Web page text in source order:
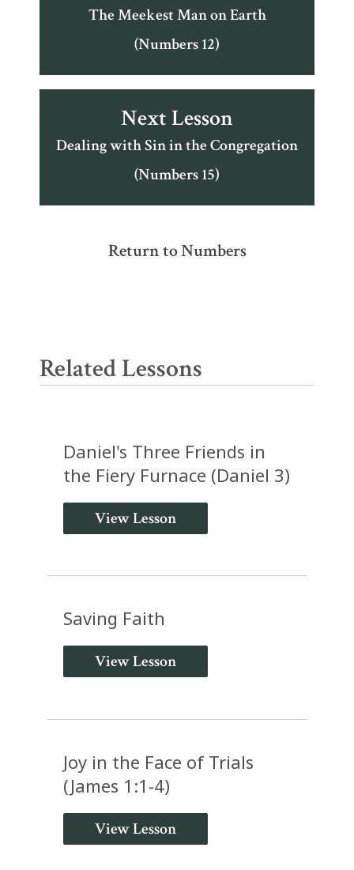
The Meekest Man on Earth
(Numbers 12)
Next Lesson
Dealing with Sin in the Congregation
(Numbers 15)
Return to Numbers
Related Lessons
Daniel's Three Friends in
the Fiery Furnace (Daniel 3)
View Lesson
Saving Faith
View Lesson
Joy in the Face of Trials
(James 1:1-4)
View Lesson